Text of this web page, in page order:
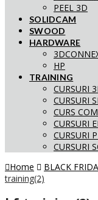
PEEL 3D
SOLIDCAM
SWOOD
HARDWARE
HP
TRAINING
CURSURI
CURSURI
CURS
CURSURI
CURSURI
CURSURI
Home
BLACK
training(2)